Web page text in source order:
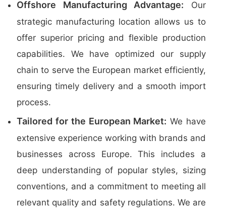
Offshore Manufacturing Advantage: Our
strategic manufacturing location allows us to
offer superior pricing and flexible production
capabilities. We have optimized our supply
chain to serve the European market efficiently,
ensuring timely delivery and a smooth import
process.
Tailored for the European Market: We have
extensive experience working with brands and
businesses across Europe. This includes a
deep understanding of popular styles, sizing
conventions, and a commitment to meeting all
relevant quality and safety regulations. We are